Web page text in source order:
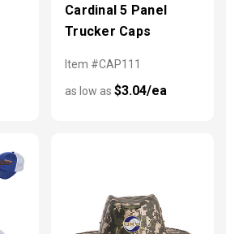
Cardinal 5 Panel
Trucker Caps
Item #CAP111
as low as $3.04/ea